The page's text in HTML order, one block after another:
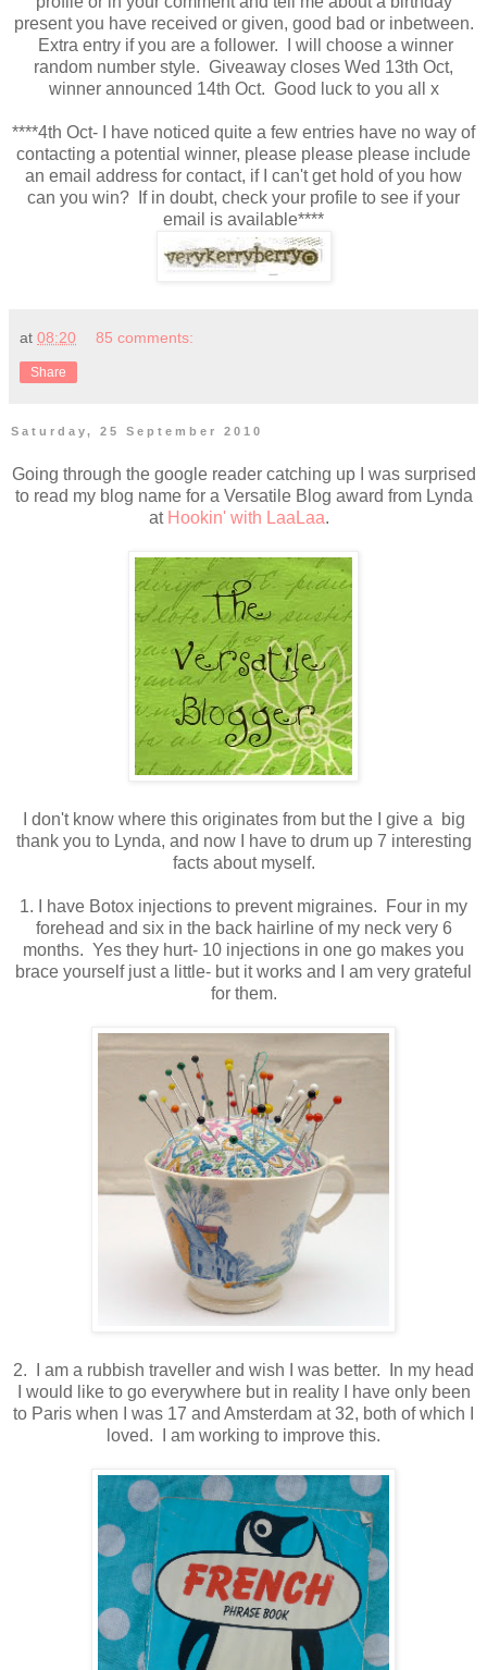
present you have received or given, good bad or inbetween.
Extra entry if you are a follower. I will choose a winner
random number style. Giveaway closes Wed 13th Oct,
winner announced 14th Oct. Good luck to you all x
****4th Oct- I have noticed quite a few entries have no way of
contacting a potential winner, please please please include
an email address for contact, if I can't get hold of you how
can you win? If in doubt, check your profile to see if your
email is available****
at 08:20 85 comments:
Share
Saturday, 25 September 2010
Going through the google reader catching up I was surprised
to read my blog name for a Versatile Blog award from Lynda
at Hookin' with LaaLaa.
I don't know where this originates from but the I give a big
thank you to Lynda, and now I have to drum up 7 interesting
facts about myself.
1. I have Botox injections to prevent migraines. Four in my
forehead and six in the back hairline of my neck very 6
months. Yes they hurt- 10 injections in one go makes you
brace yourself just a little- but it works and I am very grateful
for them.
2. I am a rubbish traveller and wish I was better. In my head
I would like to go everywhere but in reality I have only been
to Paris when I was 17 and Amsterdam at 32, both of which I
loved. I am working to improve this.